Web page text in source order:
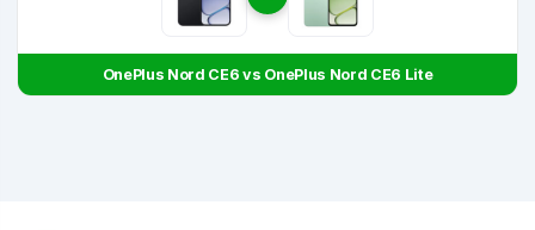
OnePlus Nord CE6 vs OnePlus Nord CE6 Lite